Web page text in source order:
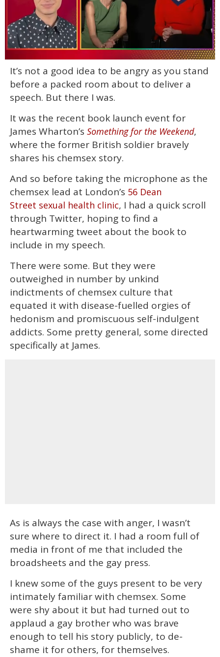
seconds
minute,
15
It’s not a good idea to be angry as you stand
before a packed room about to deliver a
speech. But there I was.
It was the recent book launch event for
James Wharton’s Something for the Weekend,
where the former British soldier bravely
shares his chemsex story.
And so before taking the microphone as the
chemsex lead at London’s 56 Dean
Street sexual health clinic, I had a quick scroll
through Twitter, hoping to find a
heartwarming tweet about the book to
include in my speech.
There were some. But they were
outweighed in number by unkind
indictments of chemsex culture that
equated it with disease-fuelled orgies of
hedonism and promiscuous self-indulgent
addicts. Some pretty general, some directed
specifically at James.
As is always the case with anger, I wasn’t
sure where to direct it. I had a room full of
media in front of me that included the
broadsheets and the gay press.
I knew some of the guys present to be very
intimately familiar with chemsex. Some
were shy about it but had turned out to
applaud a gay brother who was brave
enough to tell his story publicly, to de-
shame it for others, for themselves.